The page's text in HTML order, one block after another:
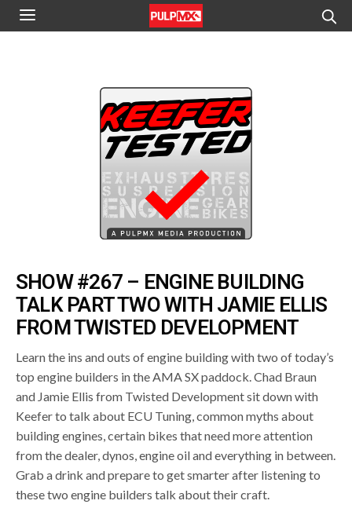
SHOW #267 – ENGINE BUILDING
TALK PART TWO WITH JAMIE ELLIS
FROM TWISTED DEVELOPMENT
Learn the ins and outs of engine building with two of today’s
top engine builders in the AMA SX paddock. Chad Braun
and Jamie Ellis from Twisted Development sit down with
Keefer to talk about ECU Tuning, common myths about
building engines, certain bikes that need more attention
from the dealer, dynos, engine oil and everything in between.
Grab a drink and prepare to get smarter after listening to
these two engine builders talk about their craft.